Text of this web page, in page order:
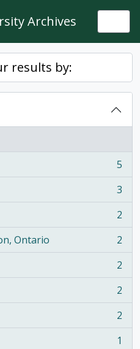
Archives
results by:
5
3
2
Ontario
2
2
2
2
1